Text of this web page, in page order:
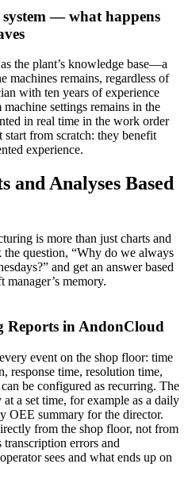
system — what happens
the plant’s knowledge base—a
machines remains, regardless of
with ten years of experience
settings remains in the
in real time in the work order
start from scratch: they benefit
experience.
and Analyses Based
is more than just charts and
the question, “Why do we always
and get an answer based
memory.
Reports in AndonCloud
event on the shop floor: time
response time, resolution time,
be configured as recurring. The
a set time, for example as a daily
OEE summary for the director.
from the shop floor, not from
errors and
sees and what ends up on